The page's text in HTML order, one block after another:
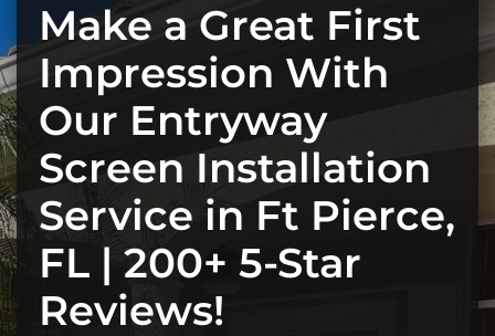
Make a Great First
Impression With
Our Entryway
Screen Installation
Service in Ft Pierce,
FL | 200+ 5-Star
Reviews!